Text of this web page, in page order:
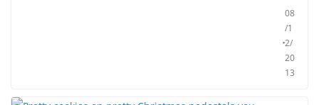
08
/1
2/
20
13